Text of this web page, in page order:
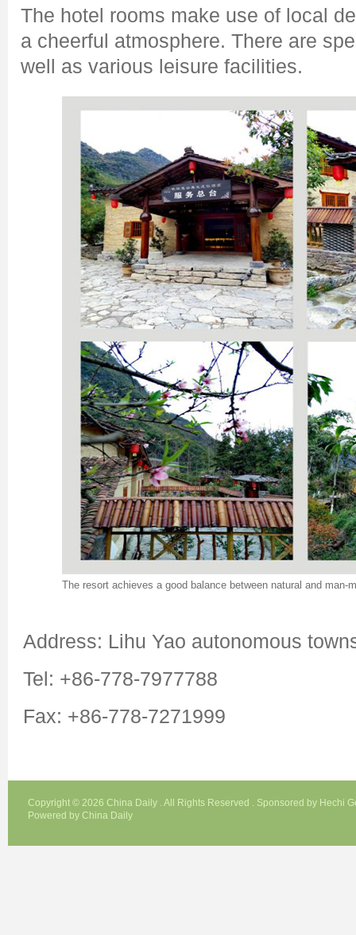
The hotel rooms make use of local
a cheerful atmosphere. There are
well as various leisure facilities.
The resort achieves a good balance between natural and man-
Address: Lihu Yao autonomous
Tel: +86-778-7977788
Fax: +86-778-7271999
Copyright © 2026 China Daily . All Rights Reserved . Sponsored by Hechi
Powered by China Daily